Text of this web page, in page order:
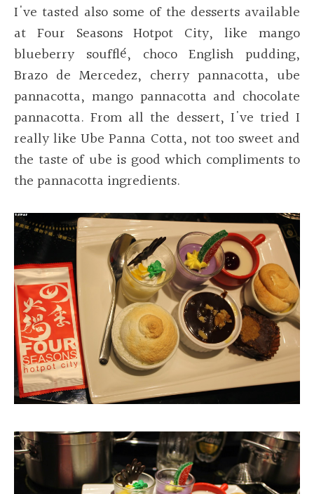
I've tasted also some of the desserts available
at Four Seasons Hotpot City, like mango
blueberry soufflé, choco English pudding,
Brazo de Mercedez, cherry pannacotta, ube
pannacotta, mango pannacotta and chocolate
pannacotta. From all the dessert, I've tried I
really like Ube Panna Cotta, not too sweet and
the taste of ube is good which compliments to
the pannacotta ingredients.